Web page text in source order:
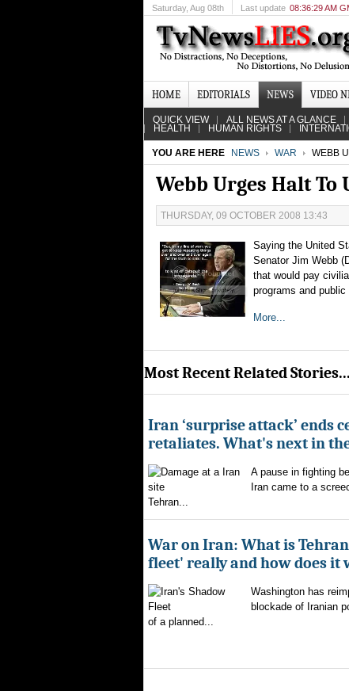
Saturday, Aug 08th Last update 08:36:29 AM
HOME EDITORIALS NEWS VIDEO
QUICK VIEW ALL NEWS AT A GLANCE
HEALTH HUMAN RIGHTS
YOU ARE HERE NEWS WAR WEBB
Webb Urges Halt To
THURSDAY, 09 OCTOBER 2008 13:43
Saying the United
Senator Jim Webb
that would pay
programs and
More...
Most Recent Related Stories...
Iran ‘surprise attack’ ends
retaliates. What's next in
A pause in fighting
Iran came to a
Tehran...
War on Iran: What is
fleet' really and how does it
Washington has
blockade of Iranian
of a planned...